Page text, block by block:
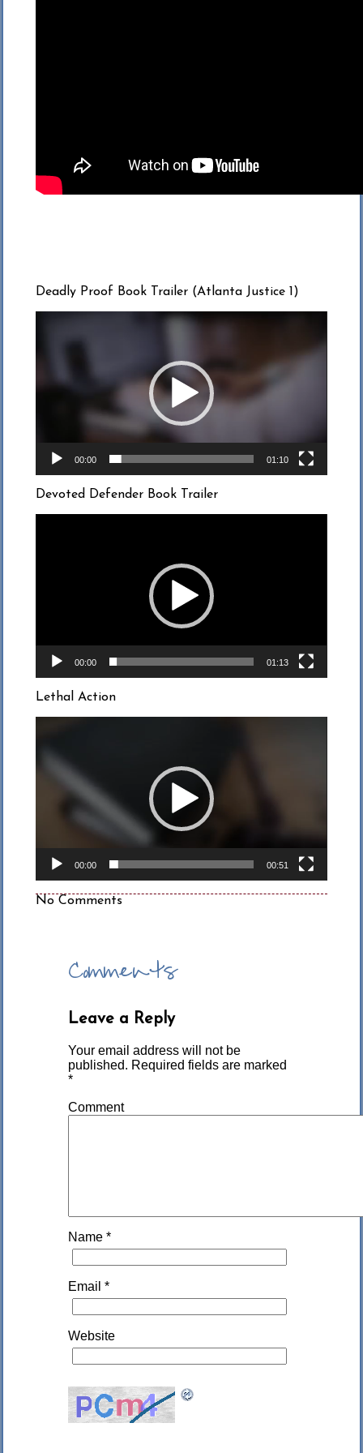
Deadly Proof Book Trailer (Atlanta Justice 1)
00:00 01:10
Devoted Defender Book Trailer
00:00 01:13
Lethal Action
00:00 00:51
No Comments
Comments
Leave a Reply
Your email address will not be
published. Required fields are marked
*
Comment
Name*
Email*
Website